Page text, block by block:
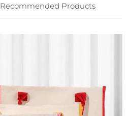
Recommended Products